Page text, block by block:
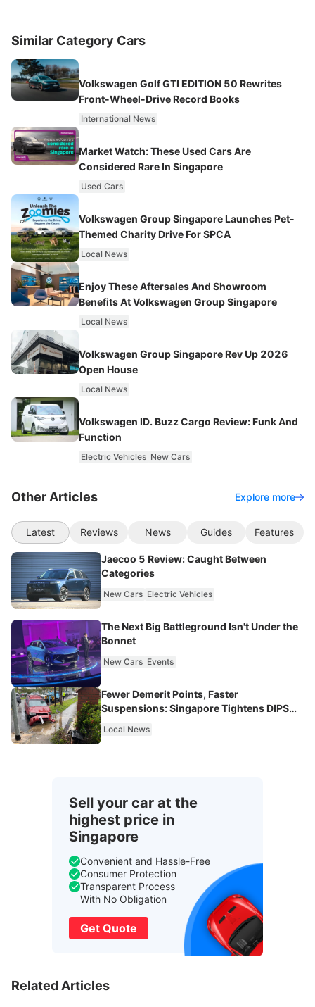
Similar Category Cars
Volkswagen Golf GTI EDITION 50 Rewrites
Front-Wheel-Drive Record Books
International News
Market Watch: These Used Cars Are
Considered Rare In Singapore
Used Cars
Volkswagen Group Singapore Launches Pet-
Themed Charity Drive For SPCA
Local News
Enjoy These Aftersales And Showroom
Benefits At Volkswagen Group Singapore
Local News
Volkswagen Group Singapore Rev Up 2026
Open House
Local News
Volkswagen ID. Buzz Cargo Review: Funk And
Function
Electric Vehicles New Cars
Other Articles Explore more
Latest Reviews News Guides Features
Jaecoo 5 Review: Caught Between
Categories
New Cars Electric Vehicles
The Next Big Battleground Isn't Under the
Bonnet
New Cars Events
Fewer Demerit Points, Faster
Suspensions: Singapore Tightens DIPS
Local News
Sell your car at the
highest price in
Singapore
Convenient and Hassle-Free
Consumer Protection
Transparent Process
With No Obligation
Get Quote
Related Articles